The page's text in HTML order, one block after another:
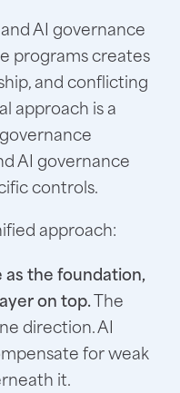
AI governance
programs creates
and conflicting
approach is a
AI governance
controls.
approach:
the foundation,
on top.The
direction. AI
for weak
it.